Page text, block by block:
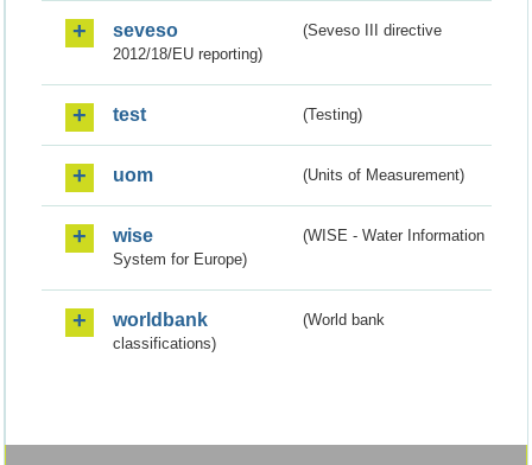
seveso
(Seveso III directive
2012/18/EU reporting)
test (Testing)
uom (Units of Measurement)
wise
(WISE - Water Information
System for Europe)
worldbank
(World bank
classifications)